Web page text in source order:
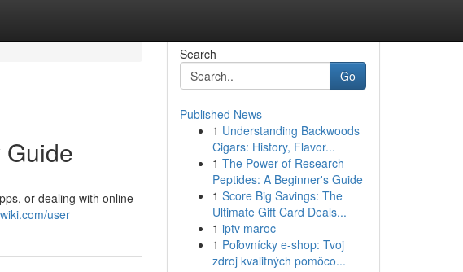
or dealing with online
user
Search
Go
Published News
1 Understanding Backwoods
Cigars: History, Flavor...
1 The Power of Research
Peptides: A Beginner's Guide
1 Score Big Savings: The
Ultimate Gift Card Deals...
1 iptv maroc
1 Poľovnícky e-shop: Tvoj
zdroj kvalitných pomôco...